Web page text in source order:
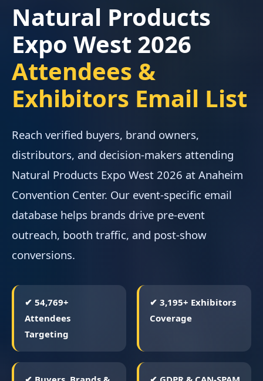
Natural Products
Expo West 2026
Attendees &
Exhibitors Email List
Reach verified buyers, brand owners,
distributors, and decision-makers attending
Natural Products Expo West 2026 at Anaheim
Convention Center. Our event-specific email
database helps brands drive pre-event
outreach, booth traffic, and post-show
conversions.
✔ 54,769+
Attendees
Targeting
✔ 3,195+ Exhibitors
Coverage